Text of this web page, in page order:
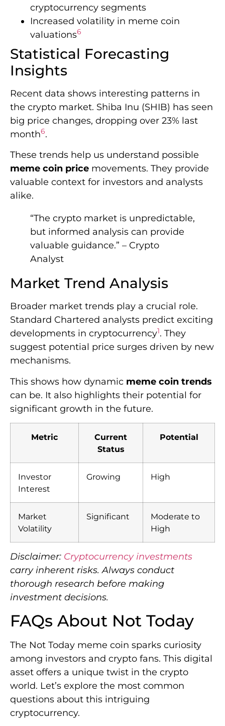
cryptocurrency segments
Increased volatility in meme coin
valuations6
Statistical Forecasting
Insights
Recent data shows interesting patterns in
the crypto market. Shiba Inu (SHIB) has seen
big price changes, dropping over 23% last
month6.
These trends help us understand possible
meme coin price movements. They provide
valuable context for investors and analysts
alike.
“The crypto market is unpredictable,
but informed analysis can provide
valuable guidance.” – Crypto
Analyst
Market Trend Analysis
Broader market trends play a crucial role.
Standard Chartered analysts predict exciting
developments in cryptocurrency1. They
suggest potential price surges driven by new
mechanisms.
This shows how dynamic meme coin trends
can be. It also highlights their potential for
significant growth in the future.
Metric
Current
Status
Potential
Investor
Interest
Growing High
Market
Volatility
Significant
Moderate to
High
Disclaimer: Cryptocurrency investments
carry inherent risks. Always conduct
thorough research before making
investment decisions.
FAQs About Not Today
The Not Today meme coin sparks curiosity
among investors and crypto fans. This digital
asset offers a unique twist in the crypto
world. Let’s explore the most common
questions about this intriguing
cryptocurrency.